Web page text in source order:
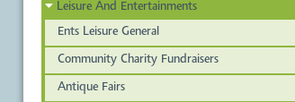
Leisure And Entertainments
Ents Leisure General
Community Charity Fundraisers
Antique Fairs